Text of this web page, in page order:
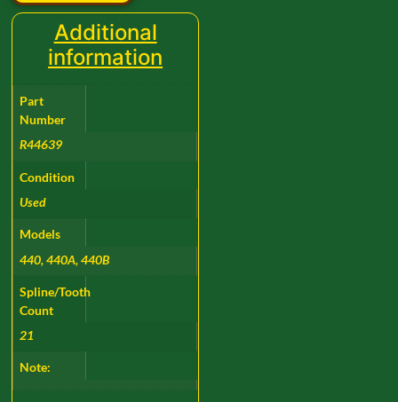
Additional
information
Part
Number
R44639
Condition
Used
Models
440, 440A, 440B
Spline/Tooth
Count
21
Note: